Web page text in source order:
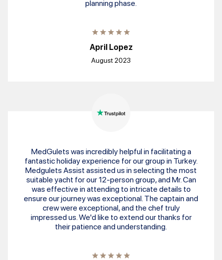
planning phase.
April Lopez
August 2023
MedGulets was incredibly helpful in facilitating a
fantastic holiday experience for our group in Turkey.
Medgulets Assist assisted us in selecting the most
suitable yacht for our 12-person group, and Mr. Can
was effective in attending to intricate details to
ensure our journey was exceptional. The captain and
crew were exceptional, and the chef truly
impressed us. We'd like to extend our thanks for
their patience and understanding.